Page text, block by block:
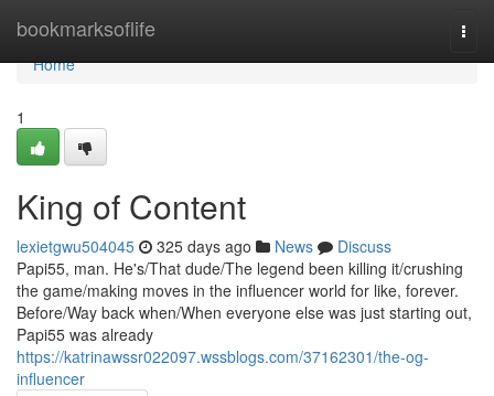
bookmarksoflife
Home
Home
1
King of Content
lexietgwu504045 325 days ago News
Discuss
Papi55, man. He's/That dude/The legend been killing it/crushing
the game/making moves in the influencer world for like, forever.
Before/Way back when/When everyone else was just starting out,
Papi55 was already
https://katrinawssr022097.wssblogs.com/37162301/the-og-
influencer